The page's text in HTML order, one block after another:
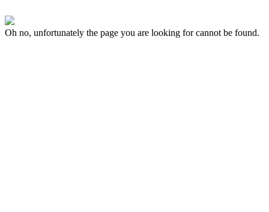
Oh no, unfortunately the page you are looking for cannot be found.